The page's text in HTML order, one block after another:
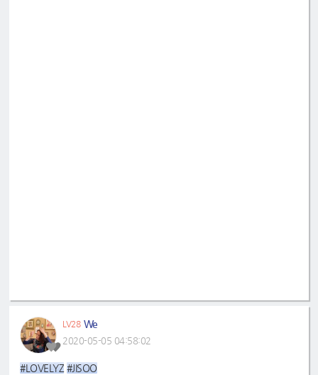
LV28 We
2020-05-05 04:58:02
#LOVELYZ #JISOO